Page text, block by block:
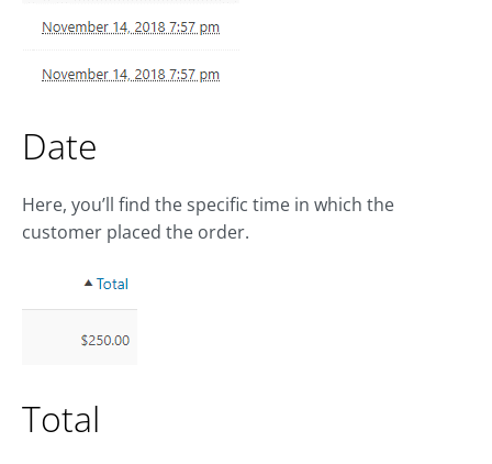
Date
Here, you’ll find the specific time in which the
customer placed the order.
Total